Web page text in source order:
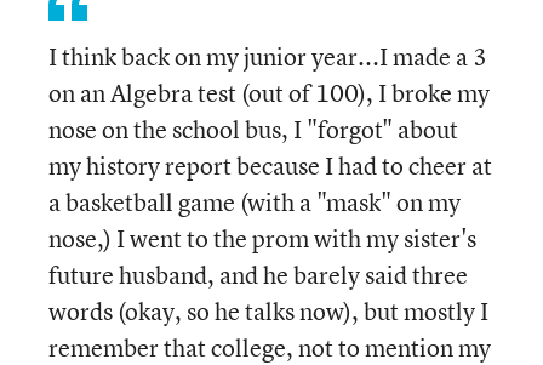
I think back on my junior year...I made a 3
on an Algebra test (out of 100), I broke my
nose on the school bus, I "forgot" about
my history report because I had to cheer at
a basketball game (with a "mask" on my
nose,) I went to the prom with my sister's
future husband, and he barely said three
words (okay, so he talks now), but mostly I
remember that college, not to mention my